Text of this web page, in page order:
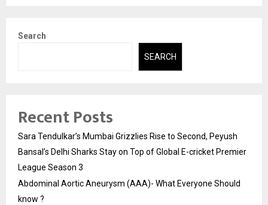
Search
SEARCH
Recent Posts
Sara Tendulkar’s Mumbai Grizzlies Rise to Second, Peyush
Bansal’s Delhi Sharks Stay on Top of Global E-cricket Premier
League Season 3
Abdominal Aortic Aneurysm (AAA)- What Everyone Should
know ?